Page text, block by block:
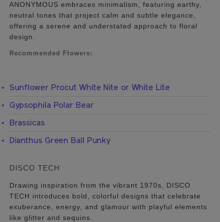
ANONYMOUS embraces minimalism, featuring earthy,
neutral tones that project calm and subtle elegance,
offering a serene and understated approach to floral
design.
Recommended Flowers:
Sunflower Procut White Nite or White Lite
Gypsophila Polar Bear
Brassicas
Dianthus Green Ball Punky
DISCO TECH
Drawing inspiration from the vibrant 1970s, DISCO
TECH introduces bold, colorful designs that celebrate
exuberance, energy, and glamour with playful elements
like glitter and sequins.